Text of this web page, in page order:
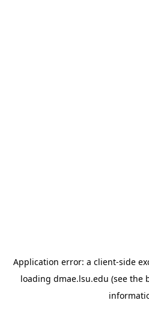
Application error: a client-side
loading dmae.lsu.edu (see the